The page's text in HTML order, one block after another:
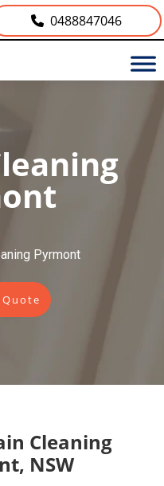
0488847046
Pyrmont
Cleaning
NSW